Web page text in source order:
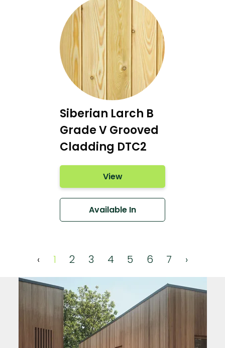
Siberian Larch B
Grade V Grooved
Cladding DTC2
View
Available In
‹ 1 2 3 4 5 6 7 ›